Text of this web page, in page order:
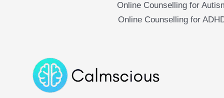
Online Counselling for
Online Counselling for